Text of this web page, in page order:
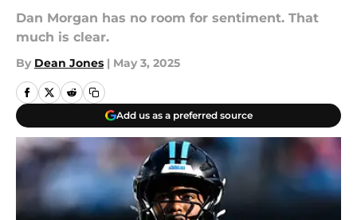
Dan Morgan has no room for sentiment. That
much is clear.
By Dean Jones | May 3, 2025
Add us as a preferred source